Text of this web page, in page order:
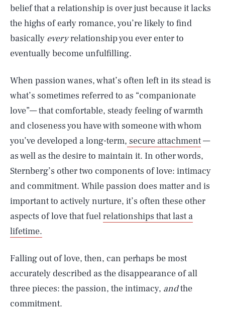
belief that a relationship is over just because it lacks
the highs of early romance, you’re likely to find
basically everyrelationship you ever enter to
eventually become unfulfilling.
When passion wanes, what’s often left in its stead is
what’s sometimes referred to as “companionate
love”— that comfortable, steady feeling of warmth
and closeness you have with someone with whom
you’ve developed a long-term, secure attachment—
as well as the desire to maintain it. In other words,
Sternberg’s other two components of love: intimacy
and commitment. While passion does matter and is
important to actively nurture, it’s often these other
aspects of love that fuelrelationships that last a
lifetime.
Falling out of love, then, can perhaps be most
accurately described as the disappearance of all
three pieces: the passion, the intimacy, andthe
commitment.